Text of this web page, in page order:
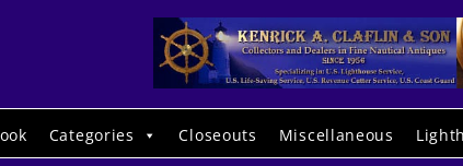
Categories Closeouts Miscellaneous